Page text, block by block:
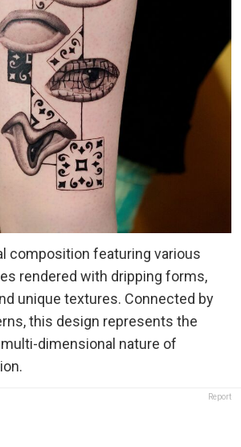
composition featuring various
rendered with dripping forms,
unique textures. Connected by
this design represents the
dimensional nature of
Report